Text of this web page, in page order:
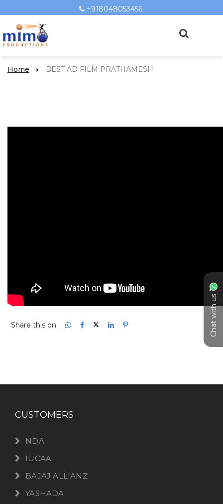
+918048053456
Chat with us
Home BEST AD FILM PRATHAMESH
Share this on :
CUSTOMERS
NDA
IUCAA
BAJAJ ALLIANZ
YASHADA